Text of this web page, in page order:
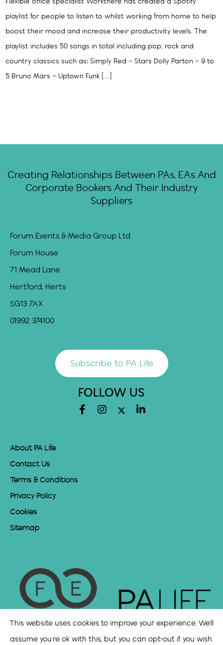
Flexible office specialist Workthere has created a Spotify
playlist for people to listen to whilst working from home to help
boost their mood and increase their productivity levels. The
playlist includes 50 songs in total including pop, rock and
country classics such as: Simply Red – Stars Dolly Parton – 9 to
5 Bruno Mars – Uptown Funk […]
Creating Relationships Between PAs, EAs And
Corporate Bookers And Their Industry
Suppliers
Forum Events & Media Group Ltd
Forum House
71 Mead Lane
Hertford, Herts
SG13 7AX
01992 374100
Subscribe to PA Life
FOLLOW US
About PA Life
Contact Us
Terms & Conditions
Privacy Policy
Cookies
Sitemap
This website uses cookies to improve your experience. We'll
assume you're ok with this, but you can opt-out if you wish.